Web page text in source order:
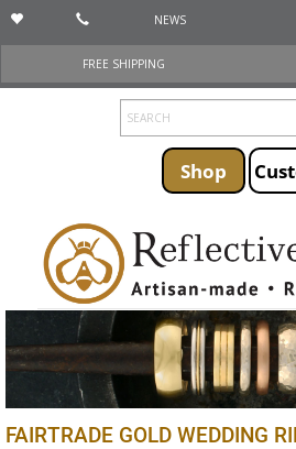
NEWS
FREE SHIPPING
Shop
FAIRTRADE GOLD WEDDING